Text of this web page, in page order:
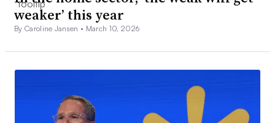
weaker’ this year
By Caroline Jansen • March 10, 2026